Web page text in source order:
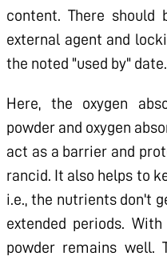
content. There should
external agent and
the noted "used by" date.
Here, the oxygen
powder and oxygen
act as a barrier and
rancid. It also helps to
i.e., the nutrients don't
extended periods.
powder remains well.